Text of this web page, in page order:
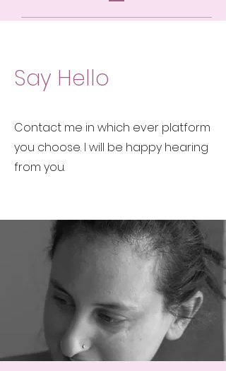
Say Hello
Contact me in which ever platform
you choose. I will be happy hearing
from you.